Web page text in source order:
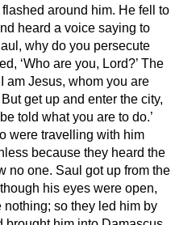
around him. He fell to
heard a voice saying to
why do you persecute
‘Who are you, Lord?’ The
am Jesus, whom you are
But get up and enter the city,
told what you are to do.’
were travelling with him
because they heard the
no one. Saul got up from the
his eyes were open,
nothing; so they led him by